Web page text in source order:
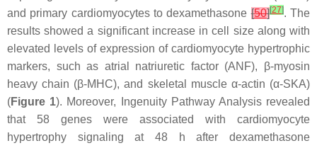
and primary cardiomyocytes to dexamethasone[50][27]. The
results showed a significant increase in cell size along with
elevated levels of expression of cardiomyocyte hypertrophic
markers, such as atrial natriuretic factor (ANF), β-myosin
heavy chain (β-MHC), and skeletal muscle α-actin (α-SKA)
(Figure 1). Moreover, Ingenuity Pathway Analysis revealed
that 58 genes were associated with cardiomyocyte
hypertrophy signaling at 48 h after dexamethasone